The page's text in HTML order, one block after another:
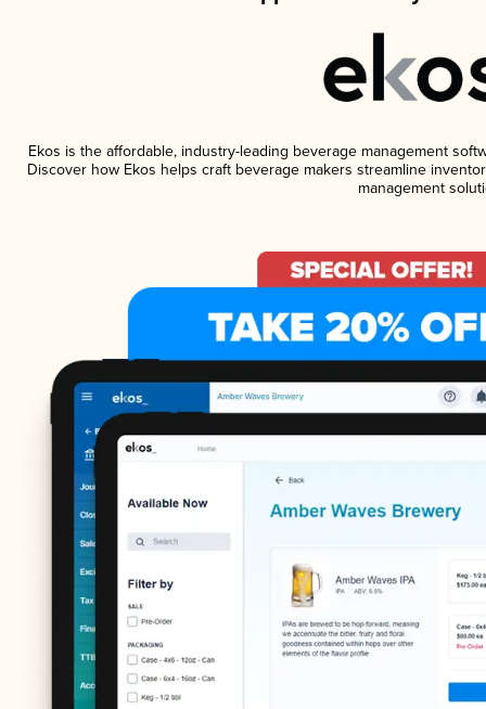
Ekos is the affordable, industry-leading beverage management
Discover how Ekos helps craft beverage makers streamline
management